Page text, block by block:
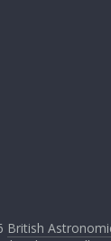
British